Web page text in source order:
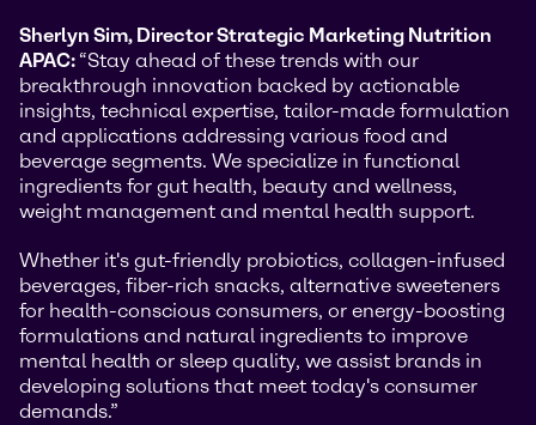
Sherlyn Sim, Director Strategic Marketing Nutrition
APAC:“Stay ahead of these trends with our
breakthrough innovation backed by actionable
insights, technical expertise, tailor-made formulation
and applications addressing various food and
beverage segments. We specialize in functional
ingredients for gut health, beauty and wellness,
weight management and mental health support.
Whether it's gut-friendly probiotics, collagen-infused
beverages, fiber-rich snacks, alternative sweeteners
for health-conscious consumers, or energy-boosting
formulations and natural ingredients to improve
mental health or sleep quality, we assist brands in
developing solutions that meet today's consumer
demands.”